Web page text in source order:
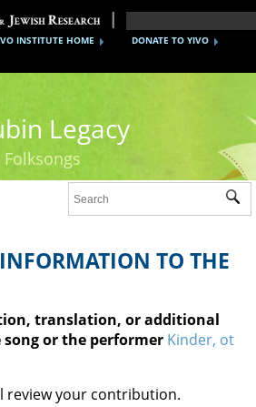
DONATE TO YIVO
INSTITUTE HOME
Legacy
TO THE
translation, or additional
or the performer Kinder, ot
review your contribution.